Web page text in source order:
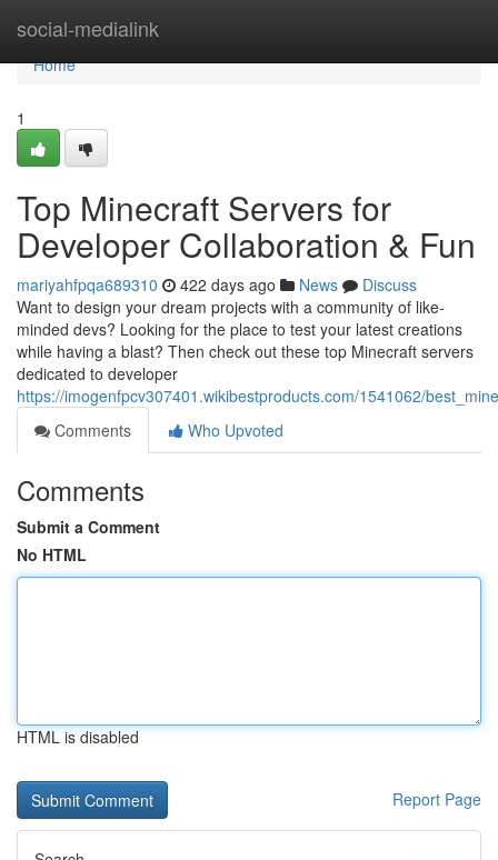
social-medialink
Home
Home
1
Top Minecraft Servers for
Developer Collaboration & Fun
mariyahfpqa689310 422 days ago News
Discuss
Want to design your dream projects with a community of like-
minded devs? Looking for the place to test your latest creations
while having a blast? Then check out these top Minecraft servers
dedicated to developer
https://imogenfpcv307401.wikibestproducts.com/1541062/
Comments
Who Upvoted
Comments
Submit a Comment
No HTML
HTML is disabled
Report Page